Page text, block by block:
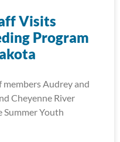
Visits
Program
members Audrey and
Cheyenne River
Summer Youth